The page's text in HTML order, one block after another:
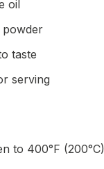
oil
powder
taste
serving
to 400°F